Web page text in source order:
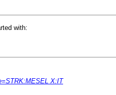
with:
X:IT